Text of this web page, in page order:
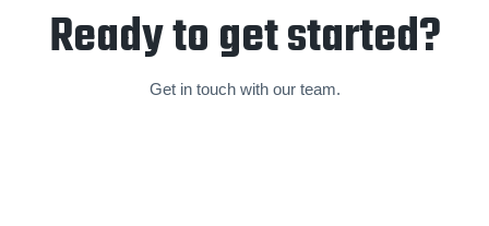
Ready to get started?
Get in touch with our team.